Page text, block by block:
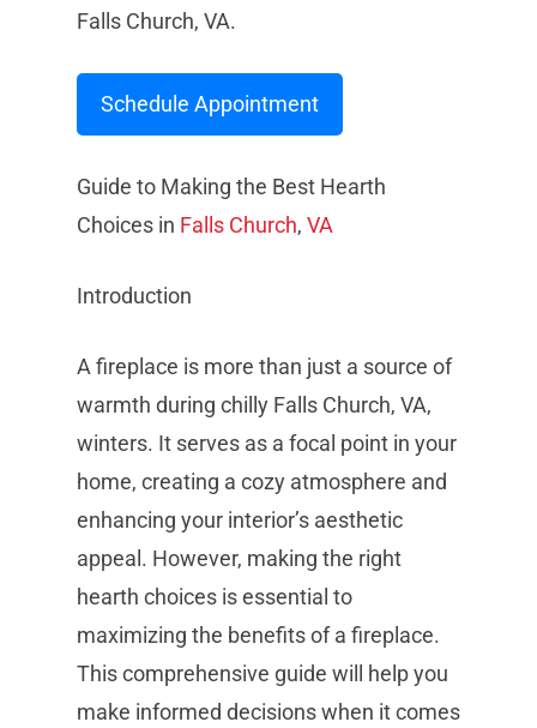
Falls Church, VA.
Schedule Appointment
Guide to Making the Best Hearth
Choices in Falls Church, VA
Introduction
A fireplace is more than just a source of
warmth during chilly Falls Church, VA,
winters. It serves as a focal point in your
home, creating a cozy atmosphere and
enhancing your interior’s aesthetic
appeal. However, making the right
hearth choices is essential to
maximizing the benefits of a fireplace.
This comprehensive guide will help you
make informed decisions when it comes